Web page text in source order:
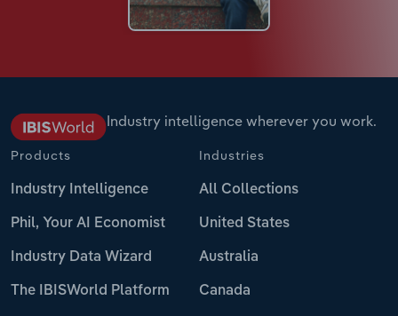
Industry intelligence wherever you work.
Products
Industry Intelligence
Phil, Your AI Economist
Industry Data Wizard
The IBISWorld Platform
Industries
All Collections
United States
Australia
Canada